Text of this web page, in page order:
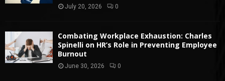
July 20, 2026 0
Combating Workplace Exhaustion: Charles
Spinelli on HR’s Role in Preventing Employee
Burnout
June 30, 2026 0